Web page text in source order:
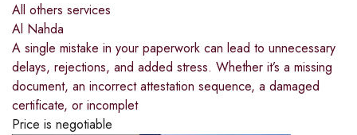
All others services
Al Nahda
A single mistake in your paperwork can lead to unnecessary
delays, rejections, and added stress. Whether it’s a missing
document, an incorrect attestation sequence, a damaged
certificate, or incomplet
Price is negotiable